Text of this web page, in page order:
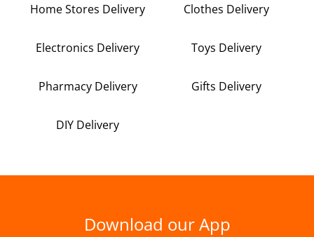
Home Stores Delivery Clothes Delivery
Electronics Delivery Toys Delivery
Pharmacy Delivery Gifts Delivery
DIY Delivery
Download our App